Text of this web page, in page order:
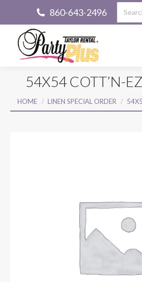
860-643-2496 Search:
54X54 COTT’N-
You are here:
HOME LINEN SPECIAL ORDER